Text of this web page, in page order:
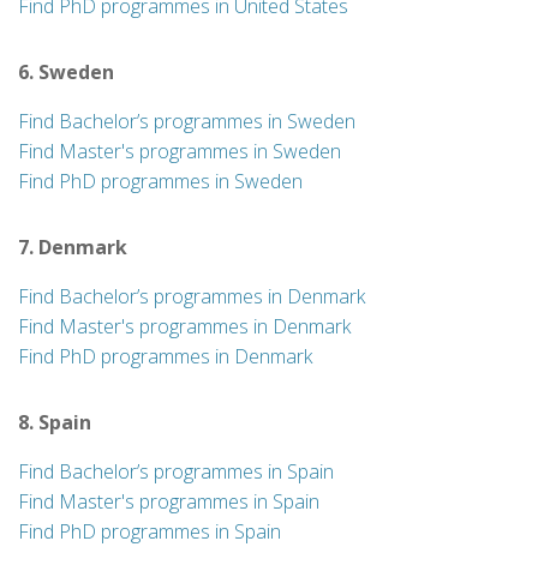
Find PhD programmes in United States
6. Sweden
Find Bachelor’s programmes in Sweden
Find Master's programmes in Sweden
Find PhD programmes in Sweden
7. Denmark
Find Bachelor’s programmes in Denmark
Find Master's programmes in Denmark
Find PhD programmes in Denmark
8. Spain
Find Bachelor’s programmes in Spain
Find Master's programmes in Spain
Find PhD programmes in Spain